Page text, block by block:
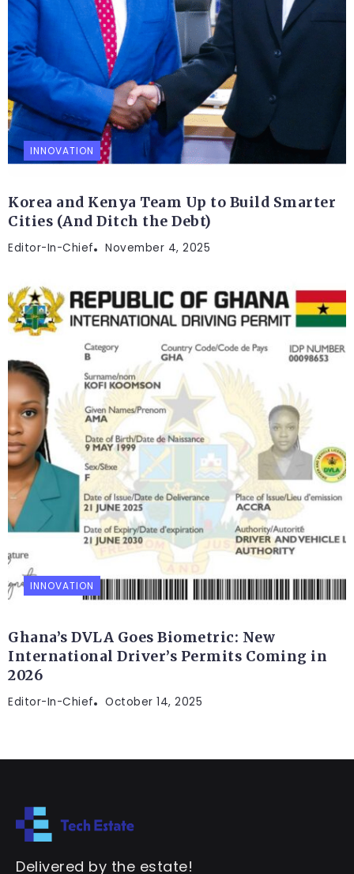
INNOVATION
Korea and Kenya Team Up to Build Smarter
Cities (And Ditch the Debt)
Editor-In-Chief November 4, 2025
INNOVATION
Ghana’s DVLA Goes Biometric: New
International Driver’s Permits Coming in
2026
Editor-In-Chief October 14, 2025
Delivered by the estate!